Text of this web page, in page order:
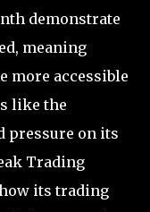
demonstrate
meaning
more accessible
like the
pressure on its
Trading
its trading